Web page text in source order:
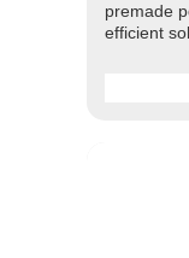
premade
efficient